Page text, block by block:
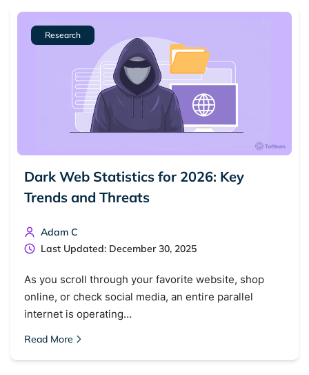
Research
Dark Web Statistics for 2026: Key
Trends and Threats
Adam C
Last Updated: December 30, 2025
As you scroll through your favorite website, shop
online, or check social media, an entire parallel
internet is operating…
Read More